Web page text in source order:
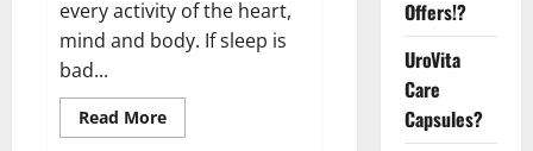
every activity of the heart,
mind and body. If sleep is
bad...
Read MoreRead
more
Offers!?
UroVita
Care
Capsules?